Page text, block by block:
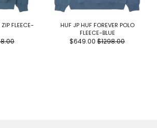
FLEECE-
HUF JP HUF FOREVER POLO
FLEECE-BLUE
$649.00 $1298.00